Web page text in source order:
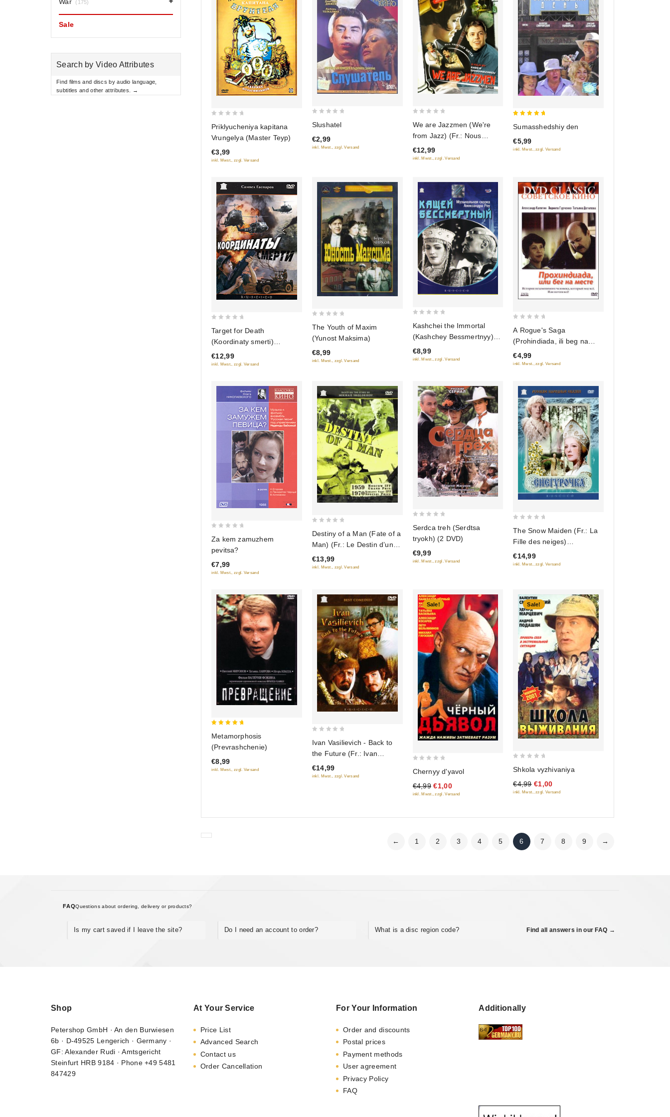
of
5
Priklyucheniya kapitana
Vrungelya (Master Teyp)
€3,99
inkl. Mwst., zzgl. Versand
of
5
Slushatel
€2,99
inkl. Mwst., zzgl. Versand
of
5
We are Jazzmen (We're
from Jazz) (Fr.: Nous
sommes du jazz)
(Jazzman) (My iz dzhaza)
€12,99
inkl. Mwst., zzgl. Versand
Sumasshedshiy den
€5,99
inkl. Mwst., zzgl. Versand
of
5
Target for Death
(Koordinaty smerti)
(RUSCICO)
€12,99
inkl. Mwst., zzgl. Versand
of
5
The Youth of Maxim
(Yunost Maksima)
€8,99
inkl. Mwst., zzgl. Versand
of
5
Kashchei the Immortal
(Kashchey Bessmertnyy)
(Grand Records)
€8,99
inkl. Mwst., zzgl. Versand
of
5
A Rogue's Saga
(Prohindiada, ili beg na
meste)
€4,99
inkl. Mwst., zzgl. Versand
of
5
Za kem zamuzhem
pevitsa?
€7,99
inkl. Mwst., zzgl. Versand
of
5
Destiny of a Man (Fate of a
Man) (Fr.: Le Destin d’un
homme) (Sudba cheloveka)
(RUSCICO) (PAL)
€13,99
inkl. Mwst., zzgl. Versand
of
5
Serdca treh (Serdtsa
tryokh) (2 DVD)
€9,99
inkl. Mwst., zzgl. Versand
of
5
The Snow Maiden (Fr.: La
Fille des neiges)
(Snegurochka) (RUSCICO)
€14,99
inkl. Mwst., zzgl. Versand
Metamorphosis
(Prevrashchenie)
€8,99
inkl. Mwst., zzgl. Versand
of
5
Ivan Vasilievich - Back to
the Future (Fr.: Ivan
Vassilievitch change de
profession) (Ivan
€14,99
inkl. Mwst., zzgl. Versand
Sale!
of
5
Chernyy d'yavol
€4,99 €1,00
inkl. Mwst., zzgl. Versand
Sale!
of
5
Shkola vyzhivaniya
€4,99 €1,00
inkl. Mwst., zzgl. Versand
← 1 2 3 4 5 6 7 8 9 →
(175)
Sale
Search by Video Attributes
Find films and discs by audio language,
subtitles and other attributes. →
FAQQuestions about ordering, delivery or products?
Is my cart saved if I leave the site? Do I need an account to order? What is a disc region code? Find all answers in our FAQ →
Shop
Petershop GmbH · An den Burwiesen
6b · D-49525 Lengerich · Germany ·
GF: Alexander Rudi · Amtsgericht
Steinfurt HRB 9184 · Phone +49 5481
847429
At Your Service
Price List
Advanced Search
Contact us
Order Cancellation
For Your Information
Order and discounts
Postal prices
Payment methods
User agreement
Privacy Policy
FAQ
Additionally